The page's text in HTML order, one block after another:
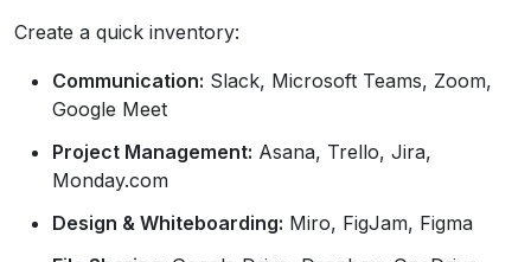
Create a quick inventory:
Communication: Slack, Microsoft Teams, Zoom,
Google Meet
Project Management: Asana, Trello, Jira,
Monday.com
Design & Whiteboarding: Miro, FigJam, Figma